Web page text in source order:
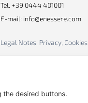
Tel. +39 0444 401001
E-mail: info@enessere.com
Legal Notes, Privacy, Cookies
the desired buttons.